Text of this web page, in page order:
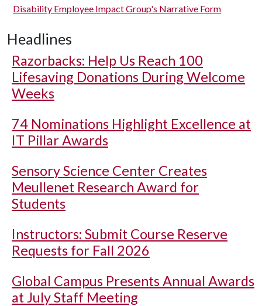
Disability Employee Impact Group's Narrative Form
Headlines
Razorbacks: Help Us Reach 100
Lifesaving Donations During Welcome
Weeks
74 Nominations Highlight Excellence at
IT Pillar Awards
Sensory Science Center Creates
Meullenet Research Award for
Students
Instructors: Submit Course Reserve
Requests for Fall 2026
Global Campus Presents Annual Awards
at July Staff Meeting